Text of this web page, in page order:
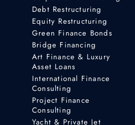
Debt Restructuring
Equity Restructuring
Green Finance Bonds
Bridge Financing
Art Finance & Luxury
Asset Loans
International Finance
Consulting
Project Finance
Consulting
Yacht & Private Jet